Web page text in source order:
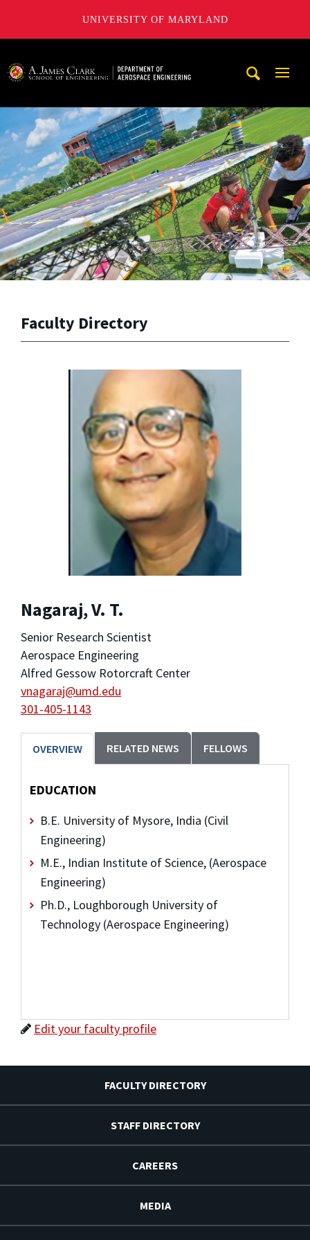
UNIVERSITY OF MARYLAND
Faculty Directory
Nagaraj, V. T.
Senior Research Scientist
Aerospace Engineering
Alfred Gessow Rotorcraft Center
vnagaraj@umd.edu
301-405-1143
OVERVIEW RELATED NEWS FELLOWS
EDUCATION
B.E. University of Mysore, India (Civil
Engineering)
M.E., Indian Institute of Science, (Aerospace
Engineering)
Ph.D., Loughborough University of
Technology (Aerospace Engineering)
Edit your faculty profile
FACULTY DIRECTORY
STAFF DIRECTORY
CAREERS
MEDIA